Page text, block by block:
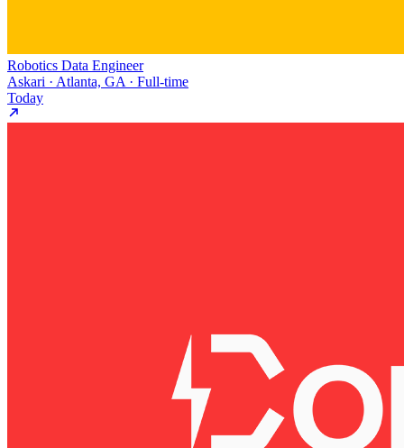
Robotics Data Engineer
Askari · Atlanta, GA · Full-time
Today